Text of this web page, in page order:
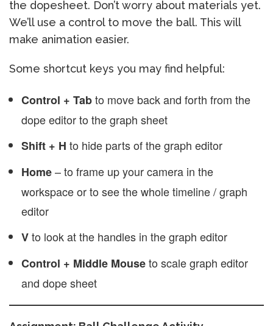
the dopesheet. Don’t worry about materials yet.
We’ll use a control to move the ball. This will
make animation easier.
Some shortcut keys you may find helpful:
Control + Tabto move back and forth from the
dope editor to the graph sheet
Shift + H to hide parts of the graph editor
Home– to frame up your camera in the
workspace or to see the whole timeline / graph
editor
Vto look at the handles in the graph editor
Control + Middle Mouseto scale graph editor
and dope sheet